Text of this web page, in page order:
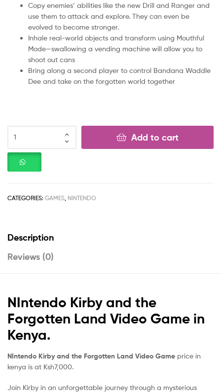
Copy enemies’ abilities like the new Drill and Ranger and
use them to attack and explore. They can even be
evolved to become stronger.
Inhale real-world objects and transform using Mouthful
Mode—swallowing a vending machine will allow you to
shoot out cans
Bring along a second player to control Bandana Waddle
Dee and take on the forgotten world together
Add to cart
CATEGORIES: GAMES, NINTENDO
Description
Reviews (0)
NIntendo Kirby and the
Forgotten Land Video Game in
Kenya.
NIntendo Kirby and the Forgotten Land Video Game price in
kenya is at Ksh7,000.
Join Kirby in an unforgettable journey through a mysterious